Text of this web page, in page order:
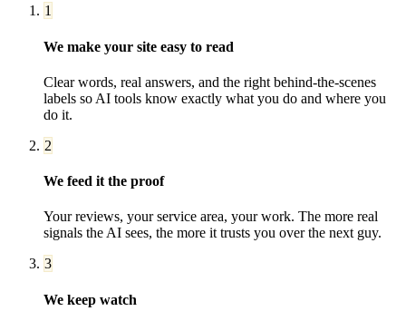
1
We make your site easy to read
Clear words, real answers, and the right behind-the-scenes
labels so AI tools know exactly what you do and where you
do it.
2
We feed it the proof
Your reviews, your service area, your work. The more real
signals the AI sees, the more it trusts you over the next guy.
3
We keep watch